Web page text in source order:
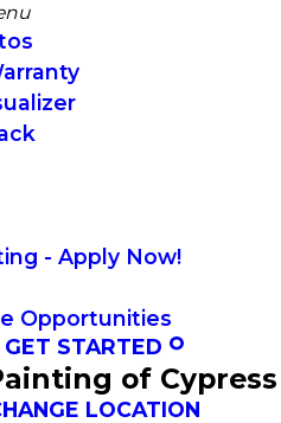
- Apply Now!
Opportunities
GET STARTED
of Cypress
LOCATION